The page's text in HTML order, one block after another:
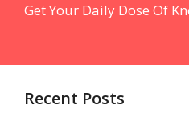
Get Your Daily Dose Of
Recent Posts